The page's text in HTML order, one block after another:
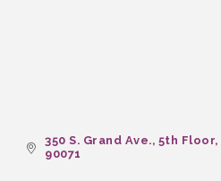
350 S. Grand Ave., 5th Floor
90071